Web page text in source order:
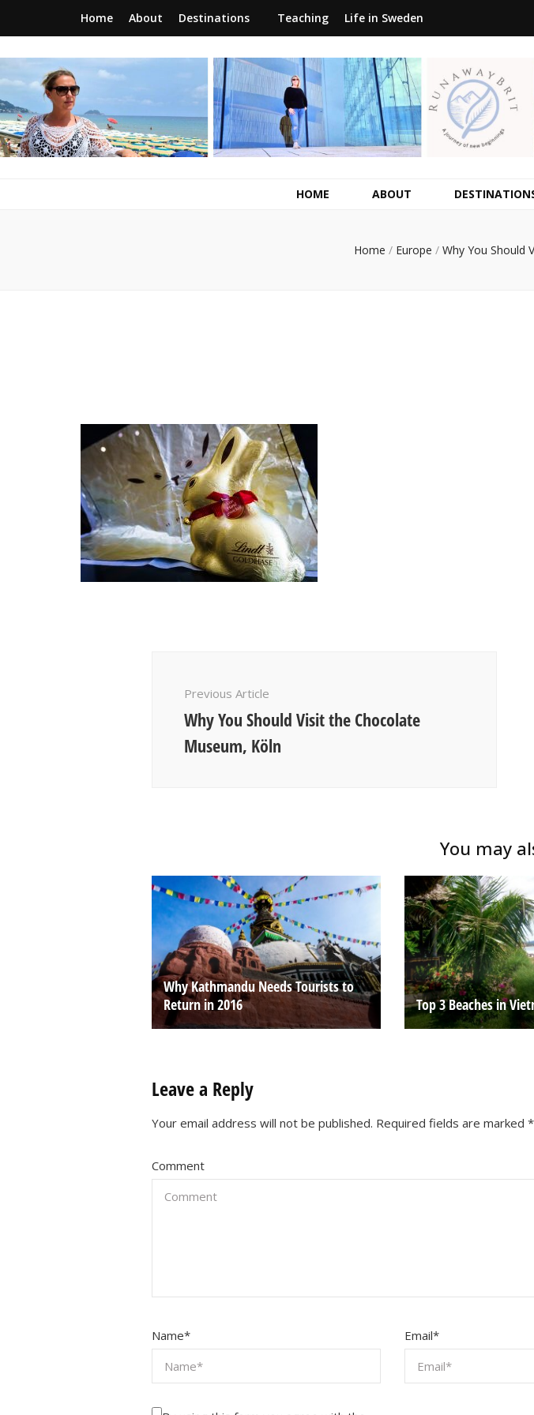
Home About Destinations Teaching Life in Sweden
RunawayBrit
a journey of new beginnings
HOME ABOUT
Home / Europe / Why You Should
Previous Article
Why You Should Visit the Chocolate
Museum, Köln
You may
Why Kathmandu Needs Tourists to
Return in 2016
Top 3 Beaches in
Leave a Reply
Your email address will not be published. Required fields are marked *
Comment
Name* Email*